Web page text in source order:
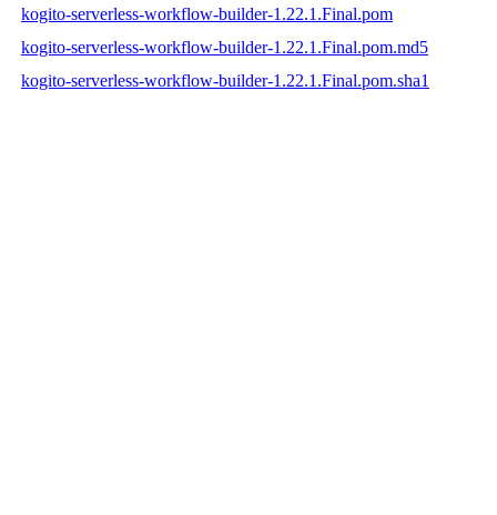
kogito-serverless-workflow-builder-1.22.1.Final.pom
kogito-serverless-workflow-builder-1.22.1.Final.pom.md5
kogito-serverless-workflow-builder-1.22.1.Final.pom.sha1